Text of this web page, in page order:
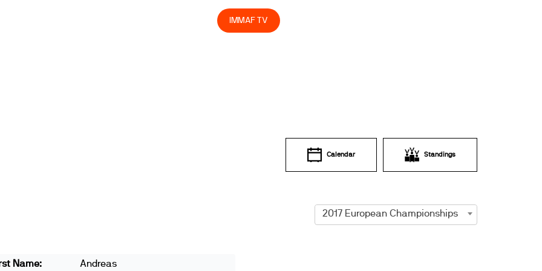
IMMAF TV
Calendar Standings
2017 European Championships
Name:
Andreas